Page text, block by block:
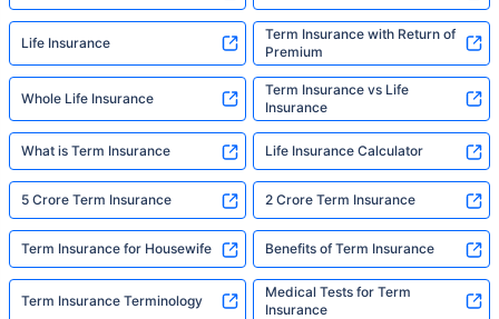
Life Insurance
Term Insurance with Return of
Premium
Whole Life Insurance
Term Insurance vs Life
Insurance
What is Term Insurance Life Insurance Calculator
5 Crore Term Insurance 2 Crore Term Insurance
Term Insurance for Housewife Benefits of Term Insurance
Term Insurance Terminology
Medical Tests for Term
Insurance